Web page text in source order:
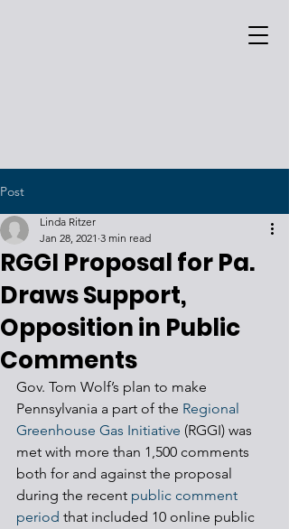
Post
RGGI Proposal for Pa.
Draws Support,
Opposition in Public
Comments
Linda Ritzer
Jan 28, 2021 3 min read
Gov. Tom Wolf’s plan to make
Pennsylvania a part of the Regional
Greenhouse Gas Initiative (RGGI) was
met with more than 1,500 comments
both for and against the proposal
during the recent public comment
period that included 10 online public